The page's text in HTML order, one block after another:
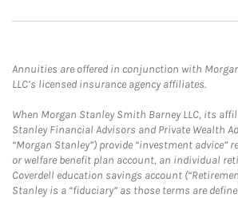
Annuities are offered in conjunction with
LLC’s licensed insurance agency affiliates.
When Morgan Stanley Smith Barney LLC, its
Stanley Financial Advisors and Private Wealth
“Morgan Stanley”) provide “investment advice”
or welfare benefit plan account, an individual
Coverdell education savings account
Stanley is a “fiduciary” as those terms are